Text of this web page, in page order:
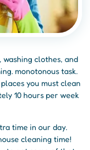
clothes, and
monotonous task.
you must clean
10 hours per week
time in our day.
cleaning time!